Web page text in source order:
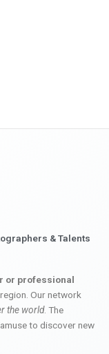
& Talents
or professional
region. Our network
the world. The
to discover new